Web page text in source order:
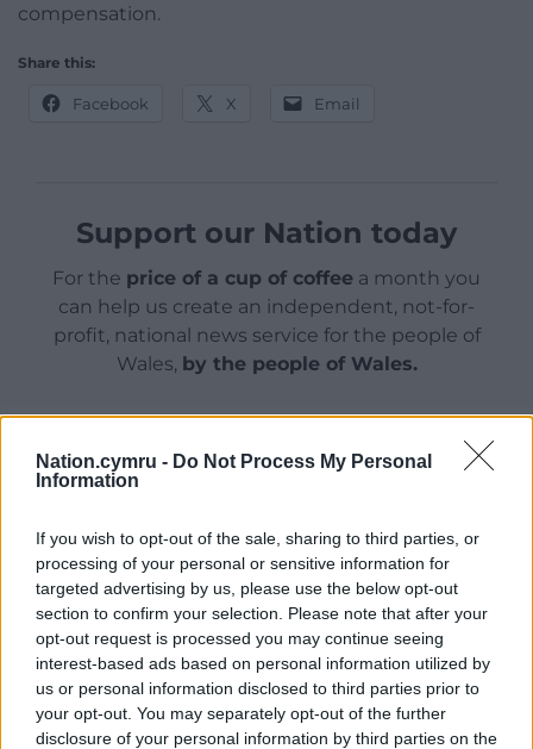
Nation.cymru - Do Not Process My Personal
Information
If you wish to opt-out of the sale, sharing to third parties, or
processing of your personal or sensitive information for
targeted advertising by us, please use the below opt-out
section to confirm your selection. Please note that after your
opt-out request is processed you may continue seeing
interest-based ads based on personal information utilized by
us or personal information disclosed to third parties prior to
your opt-out. You may separately opt-out of the further
disclosure of your personal information by third parties on the
compensation.
Share this:
Facebook X Email
Support our Nation today
For the price of a cup of coffee a month you
can help us create an independent, not-for-
profit, national news service for the people of
Wales, by the people of Wales.